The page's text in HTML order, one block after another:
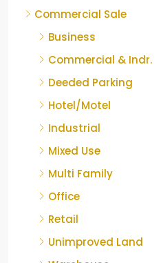
Commercial Sale
Business
Commercial & Indr.
Deeded Parking
Hotel/Motel
Industrial
Mixed Use
Multi Family
Office
Retail
Unimproved Land